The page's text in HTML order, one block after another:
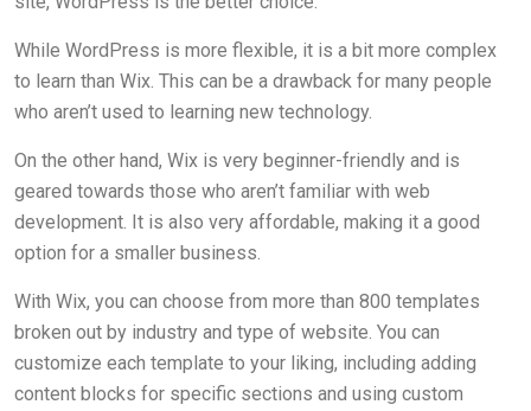
While WordPress is more flexible, it is a bit more complex
to learn than Wix. This can be a drawback for many people
who aren’t used to learning new technology.
On the other hand, Wix is very beginner-friendly and is
geared towards those who aren’t familiar with web
development. It is also very affordable, making it a good
option for a smaller business.
With Wix, you can choose from more than 800 templates
broken out by industry and type of website. You can
customize each template to your liking, including adding
content blocks for specific sections and using custom